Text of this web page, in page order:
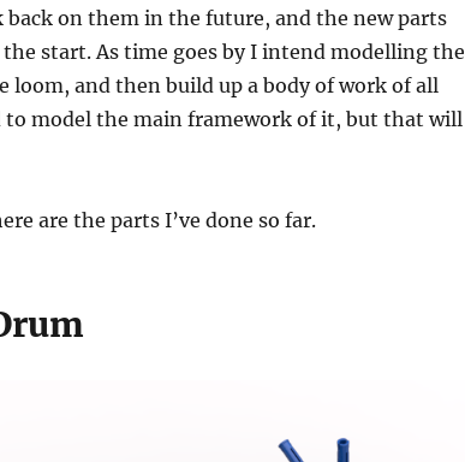
on them in the future, and the new parts
start. As time goes by I intend modelling the
loom, and then build up a body of work of all
to model the main framework of it, but that will
are the parts I’ve done so far.